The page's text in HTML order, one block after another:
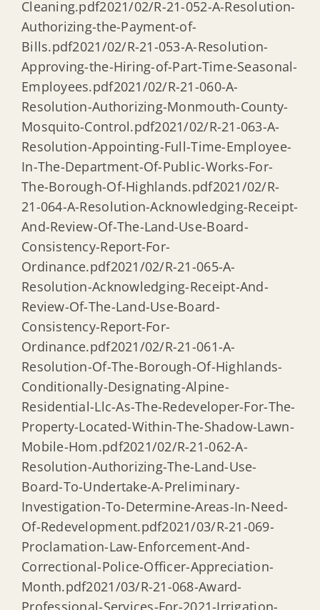
Cleaning.pdf2021/02/R-21-052-A-Resolution-
Authorizing-the-Payment-of-
Bills.pdf2021/02/R-21-053-A-Resolution-
Approving-the-Hiring-of-Part-Time-Seasonal-
Employees.pdf2021/02/R-21-060-A-
Resolution-Authorizing-Monmouth-County-
Mosquito-Control.pdf2021/02/R-21-063-A-
Resolution-Appointing-Full-Time-Employee-
In-The-Department-Of-Public-Works-For-
The-Borough-Of-Highlands.pdf2021/02/R-
21-064-A-Resolution-Acknowledging-Receipt-
And-Review-Of-The-Land-Use-Board-
Consistency-Report-For-
Ordinance.pdf2021/02/R-21-065-A-
Resolution-Acknowledging-Receipt-And-
Review-Of-The-Land-Use-Board-
Consistency-Report-For-
Ordinance.pdf2021/02/R-21-061-A-
Resolution-Of-The-Borough-Of-Highlands-
Conditionally-Designating-Alpine-
Residential-Llc-As-The-Redeveloper-For-The-
Property-Located-Within-The-Shadow-Lawn-
Mobile-Hom.pdf2021/02/R-21-062-A-
Resolution-Authorizing-The-Land-Use-
Board-To-Undertake-A-Preliminary-
Investigation-To-Determine-Areas-In-Need-
Of-Redevelopment.pdf2021/03/R-21-069-
Proclamation-Law-Enforcement-And-
Correctional-Police-Officer-Appreciation-
Month.pdf2021/03/R-21-068-Award-
Professional-Services-For-2021-Irrigation-